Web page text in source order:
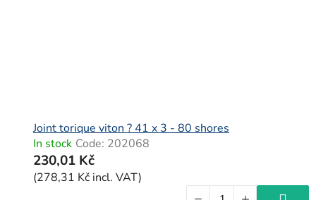
Joint torique viton ? 41 x 3 - 80 shores
In stock Code: 202068
230,01 Kč
(278,31 Kč incl. VAT)